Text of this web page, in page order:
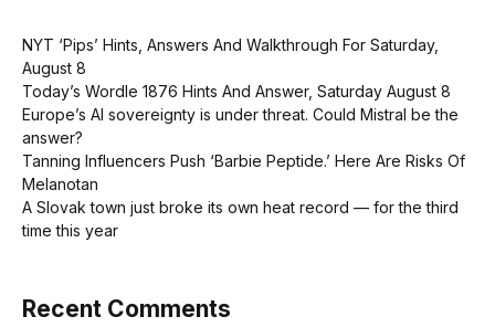
NYT ‘Pips’ Hints, Answers And Walkthrough For Saturday,
August 8
Today’s Wordle 1876 Hints And Answer, Saturday August 8
Europe’s AI sovereignty is under threat. Could Mistral be the
answer?
Tanning Influencers Push ‘Barbie Peptide.’ Here Are Risks Of
Melanotan
A Slovak town just broke its own heat record — for the third
time this year
Recent Comments